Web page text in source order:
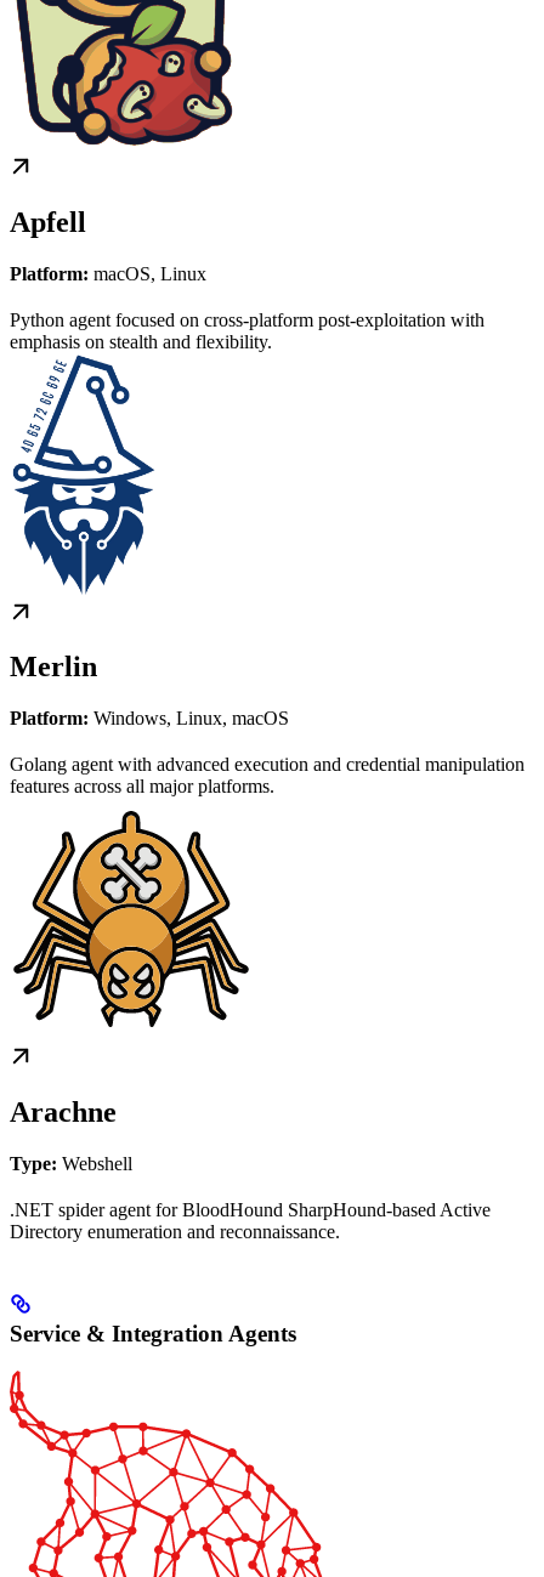
Apfell
Platform: macOS, Linux
Python agent focused on cross-platform post-exploitation with
emphasis on stealth and flexibility.
Merlin
Platform: Windows, Linux, macOS
Golang agent with advanced execution and credential manipulation
features across all major platforms.
Arachne
Type: Webshell
.NET spider agent for BloodHound SharpHound-based Active
Directory enumeration and reconnaissance.
Service & Integration Agents